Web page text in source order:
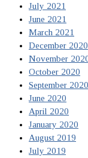
July 2021
June 2021
March 2021
December 2020
November
October 2020
September 2020
June 2020
April 2020
January 2020
August 2019
July 2019